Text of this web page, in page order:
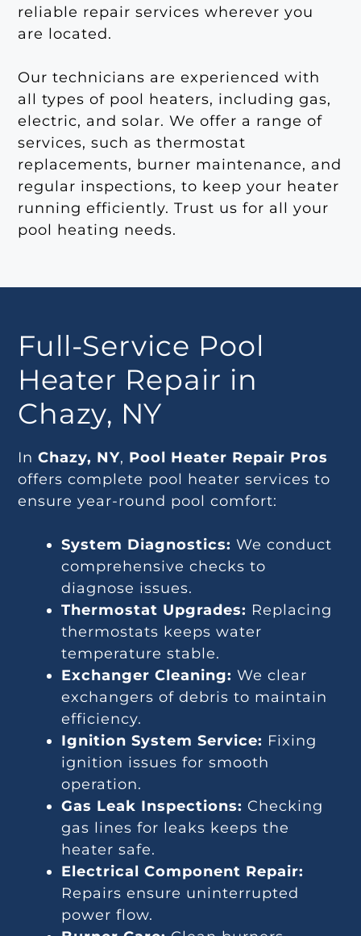
reliable repair services wherever you
are located.
Our technicians are experienced with
all types of pool heaters, including gas,
electric, and solar. We offer a range of
services, such as thermostat
replacements, burner maintenance, and
regular inspections, to keep your heater
running efficiently. Trust us for all your
pool heating needs.
Full-Service Pool
Heater Repair in
Chazy, NY
InChazy, NY, Pool Heater Repair Pros
offers complete pool heater services to
ensure year-round pool comfort:
System Diagnostics: We conduct
comprehensive checks to
diagnose issues.
Thermostat Upgrades: Replacing
thermostats keeps water
temperature stable.
Exchanger Cleaning: We clear
exchangers of debris to maintain
efficiency.
Ignition System Service: Fixing
ignition issues for smooth
operation.
Gas Leak Inspections: Checking
gas lines for leaks keeps the
heater safe.
Electrical Component Repair:
Repairs ensure uninterrupted
power flow.